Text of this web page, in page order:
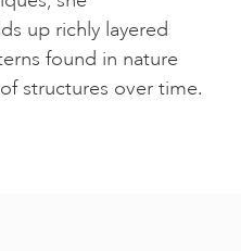
up richly layered
found in nature
structures over time.